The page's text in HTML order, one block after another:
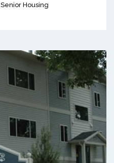
Senior Housing